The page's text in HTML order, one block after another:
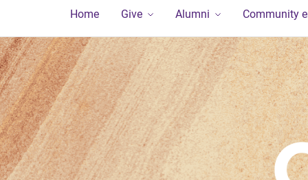
Home Give Alumni Community